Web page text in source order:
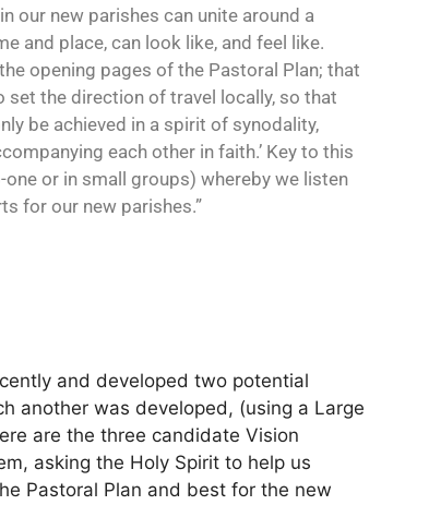
our new parishes can unite around a
and place, can look like, and feel like.
opening pages of the Pastoral Plan; that
the direction of travel locally, so that
be achieved in a spirit of synodality,
each other in faith.’ Key to this
or in small groups) whereby we listen
for our new parishes.”
and developed two potential
another was developed, (using a Large
are the three candidate Vision
asking the Holy Spirit to help us
Pastoral Plan and best for the new